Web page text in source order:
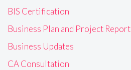
BIS Certification
Business Plan and Project Report
Business Updates
CA Consultation